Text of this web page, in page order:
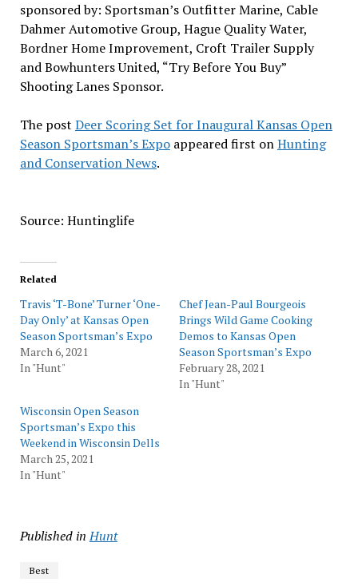
sponsored by: Sportsman’s Outfitter Marine, Cable
Dahmer Automotive Group, Hague Quality Water,
Bordner Home Improvement, Croft Trailer Supply
and Bowhunters United, “Try Before You Buy”
Shooting Lanes Sponsor.
The post Deer Scoring Set for Inaugural Kansas Open
Season Sportsman’s Expoappeared first onHunting
and Conservation News.
Source: Huntinglife
Related
Travis ‘T-Bone’ Turner ‘One-
Day Only’ at Kansas Open
Season Sportsman’s Expo
March 6, 2021
In "Hunt"
Chef Jean-Paul Bourgeois
Brings Wild Game Cooking
Demos to Kansas Open
Season Sportsman’s Expo
February 28, 2021
In "Hunt"
Wisconsin Open Season
Sportsman’s Expo this
Weekend in Wisconsin Dells
March 25, 2021
In "Hunt"
Published in Hunt
Best